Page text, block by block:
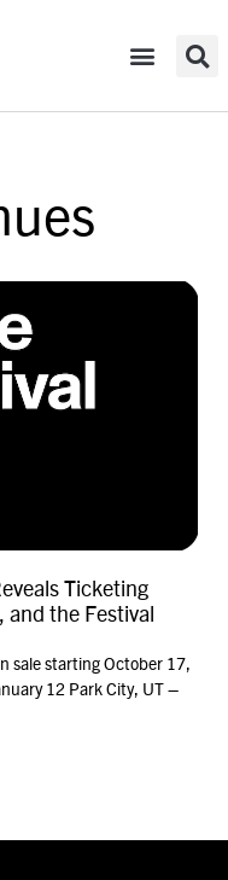
Ticketing
and the Festival
sale starting October 17,
12 Park City, UT –